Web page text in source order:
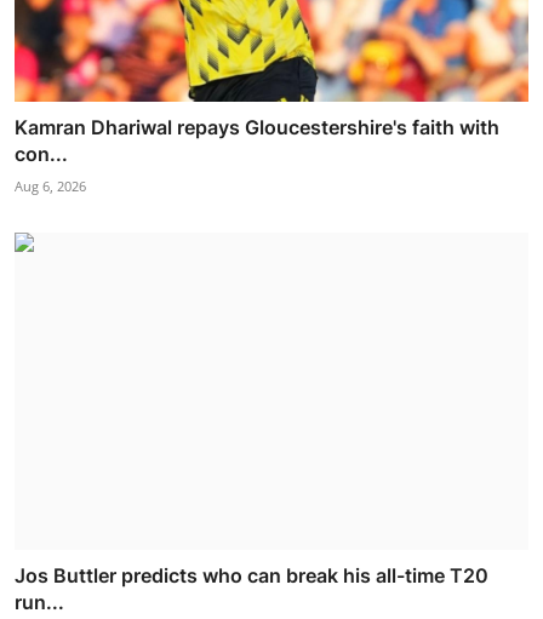
Kamran Dhariwal repays Gloucestershire's faith with
con...
Aug 6, 2026
Jos Buttler predicts who can break his all-time T20
run...